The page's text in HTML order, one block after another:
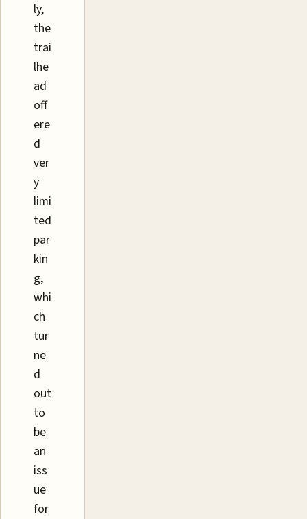
ly,
the
trai
lhe
ad
off
ere
d
ver
y
limi
ted
par
kin
g,
whi
ch
tur
ne
d
out
to
be
an
iss
ue
for